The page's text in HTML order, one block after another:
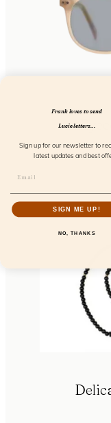
Frank loves to send
Lucie letters...
Sign up for our newsletter to
latest updates and best
SIGN ME UP!
NO, THANKS